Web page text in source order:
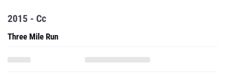
2015 - Cc
Three Mile Run